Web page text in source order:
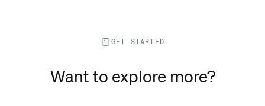
GET STARTED
Want to explore more?